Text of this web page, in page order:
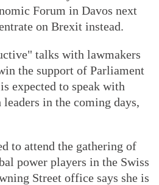
Forum in Davos next
on Brexit instead.
talks with lawmakers
the support of Parliament
expected to speak with
in the coming days,
to attend the gathering of
power players in the Swiss
Street office says she is